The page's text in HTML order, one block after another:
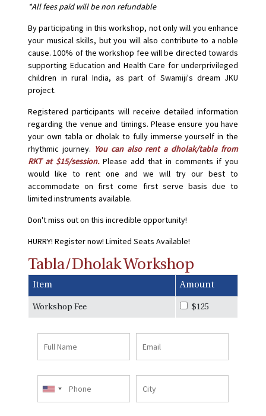
*All fees paid will be non refundable
By participating in this workshop, not only will you enhance
your musical skills, but you will also contribute to a noble
cause. 100% of the workshop fee will be directed towards
supporting Education and Health Care for underprivileged
children in rural India, as part of Swamiji's dream JKU
project.
Registered participants will receive detailed information
regarding the venue and timings. Please ensure you have
your own tabla or dholak to fully immerse yourself in the
rhythmic journey. You can also rent a dholak/tabla from
RKT at $15/session.Please add that in comments if you
would like to rent one and we will try our best to
accommodate on first come first serve basis due to
limited instruments available.
Don't miss out on this incredible opportunity!
HURRY! Register now! Limited Seats Available!
Tabla/Dholak Workshop
Item Amount
Workshop Fee $125
Name